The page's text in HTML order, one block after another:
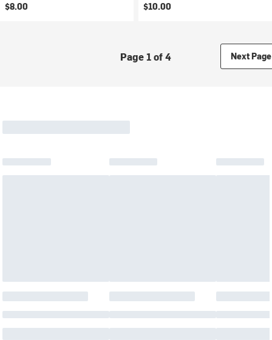
$8.00
$10.00
Page 1 of 4 Next Page